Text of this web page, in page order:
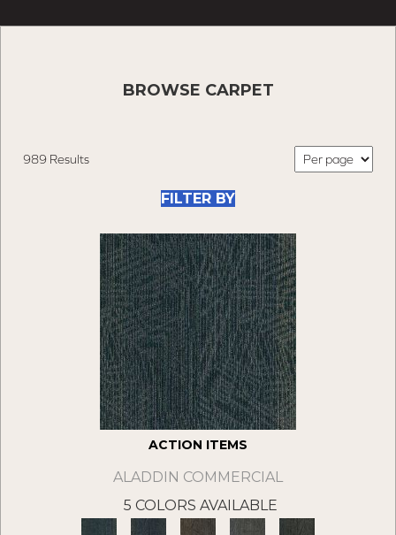
BROWSE CARPET
989 Results
FILTER BY
ACTION ITEMS
ALADDIN COMMERCIAL
5 COLORS AVAILABLE